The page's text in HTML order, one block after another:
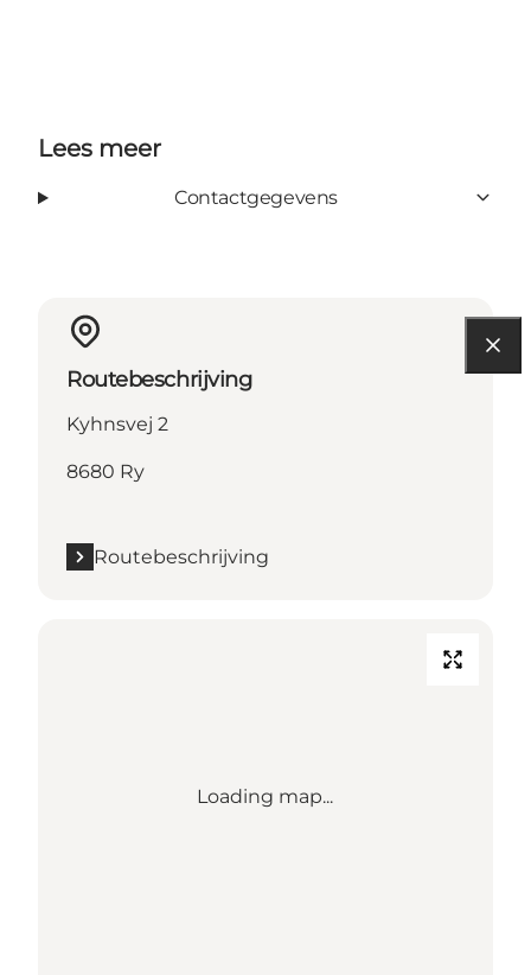
Lees meer
Contactgegevens
Routebeschrijving
Kyhnsvej 2
8680 Ry
Routebeschrijving
Loading map...